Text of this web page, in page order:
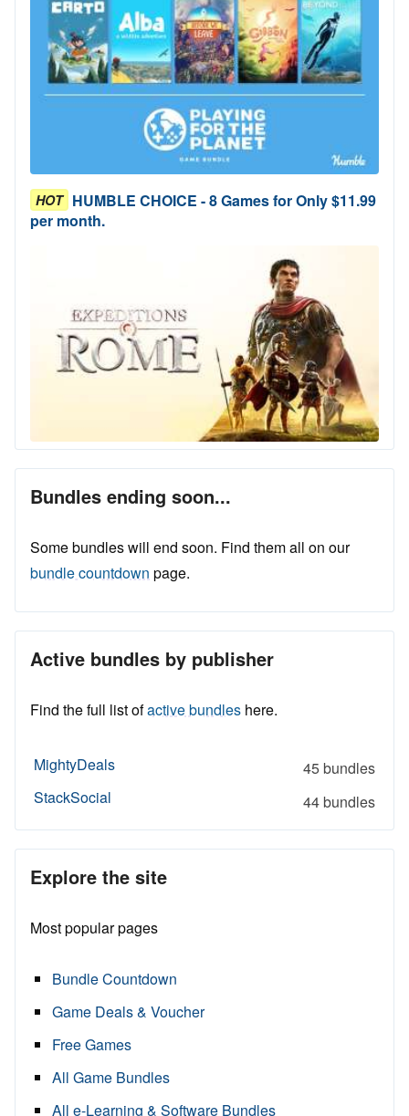
HOT HUMBLE CHOICE - 8 Games for Only $11.99
per month.
Bundles ending soon...
Some bundles will end soon. Find them all on our
bundle countdown page.
Active bundles by publisher
Find the full list ofactive bundles here.
MightyDeals
45 bundles
StackSocial
44 bundles
Explore the site
Most popular pages
Bundle Countdown
Game Deals & Voucher
Free Games
All Game Bundles
All e-Learning & Software Bundles